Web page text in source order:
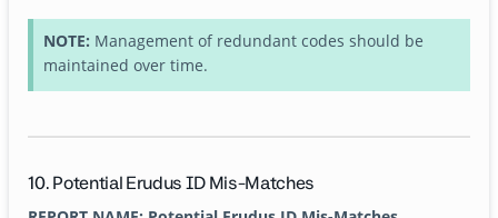
NOTE: Management of redundant codes should be
maintained over time.
10. Potential Erudus ID Mis-Matches